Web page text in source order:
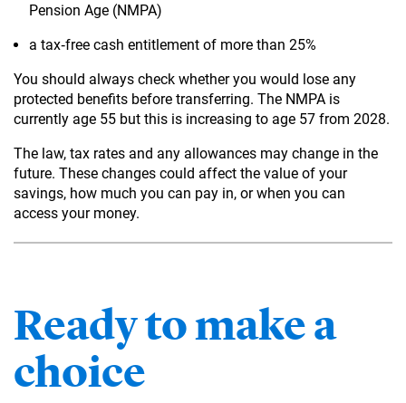
Pension Age (NMPA)
a tax‑free cash entitlement of more than 25%
You should always check whether you would lose any
protected benefits before transferring. The NMPA is
currently age 55 but this is increasing to age 57 from 2028.
The law, tax rates and any allowances may change in the
future. These changes could affect the value of your
savings, how much you can pay in, or when you can
access your money.
Ready to make a
choice